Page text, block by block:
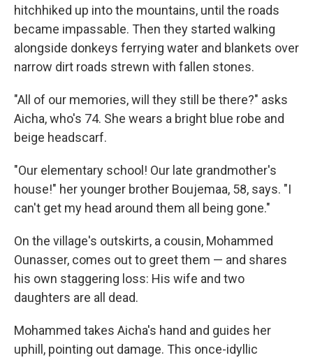
hitchhiked up into the mountains, until the roads
became impassable. Then they started walking
alongside donkeys ferrying water and blankets over
narrow dirt roads strewn with fallen stones.
"All of our memories, will they still be there?" asks
Aicha, who's 74. She wears a bright blue robe and
beige headscarf.
"Our elementary school! Our late grandmother's
house!" her younger brother Boujemaa, 58, says. "I
can't get my head around them all being gone."
On the village's outskirts, a cousin, Mohammed
Ounasser, comes out to greet them — and shares
his own staggering loss: His wife and two
daughters are all dead.
Mohammed takes Aicha's hand and guides her
uphill, pointing out damage. This once-idyllic